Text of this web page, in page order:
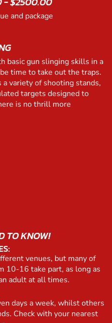
and package
basic gun slinging skills in a
time to take out the traps.
a variety of shooting stands,
targets designed to
is no thrill more
TO KNOW!
venues, but many of
10-16 take part, as long as
adult at all times.
days a week, whilst others
Check with your nearest